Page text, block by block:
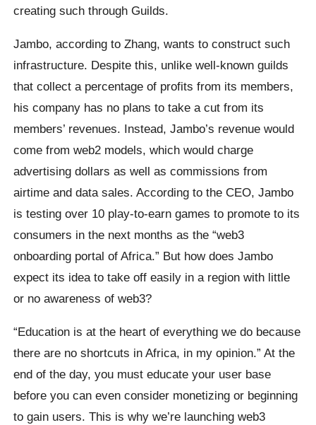
creating such through Guilds.
Jambo, according to Zhang, wants to construct such
infrastructure. Despite this, unlike well-known guilds
that collect a percentage of profits from its members,
his company has no plans to take a cut from its
members’ revenues. Instead, Jambo’s revenue would
come from web2 models, which would charge
advertising dollars as well as commissions from
airtime and data sales. According to the CEO, Jambo
is testing over 10 play-to-earn games to promote to its
consumers in the next months as the “web3
onboarding portal of Africa.” But how does Jambo
expect its idea to take off easily in a region with little
or no awareness of web3?
“Education is at the heart of everything we do because
there are no shortcuts in Africa, in my opinion.” At the
end of the day, you must educate your user base
before you can even consider monetizing or beginning
to gain users. This is why we’re launching web3